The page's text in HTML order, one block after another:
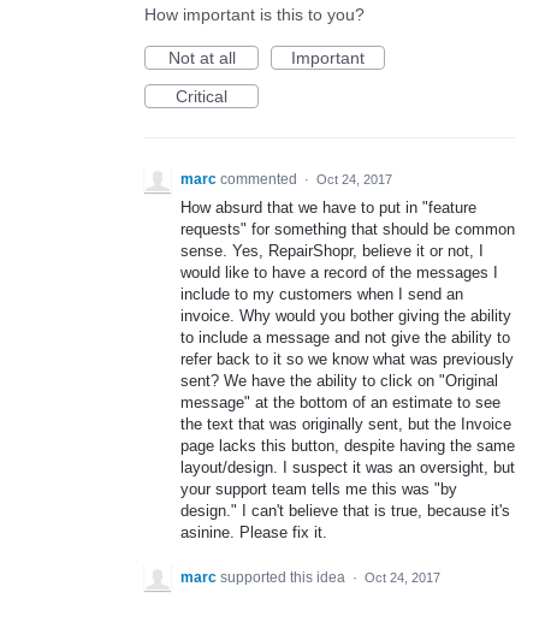
How important is this to you?
Not at all
Important
Critical
marc commented · Oct 24, 2017
How absurd that we have to put in "feature
requests" for something that should be common
sense. Yes, RepairShopr, believe it or not, I
would like to have a record of the messages I
include to my customers when I send an
invoice. Why would you bother giving the ability
to include a message and not give the ability to
refer back to it so we know what was previously
sent? We have the ability to click on "Original
message" at the bottom of an estimate to see
the text that was originally sent, but the Invoice
page lacks this button, despite having the same
layout/design. I suspect it was an oversight, but
your support team tells me this was "by
design." I can't believe that is true, because it's
asinine. Please fix it.
marc supported this idea · Oct 24, 2017